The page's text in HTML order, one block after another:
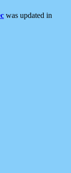
was updated in